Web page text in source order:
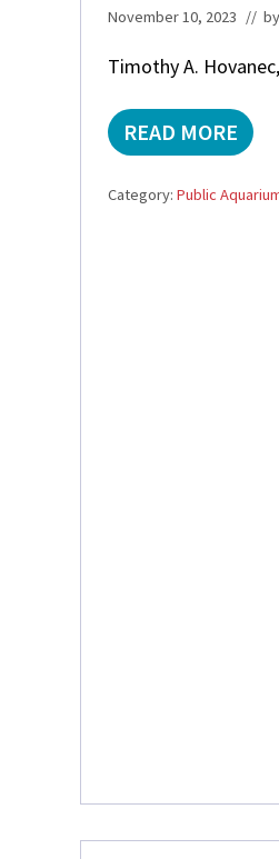
November 10, 2023 // by
Timothy A.
N
I
T
R
READ MORE
Category: Public